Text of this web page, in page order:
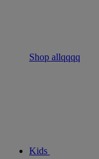
Shop allqqqq
Kids